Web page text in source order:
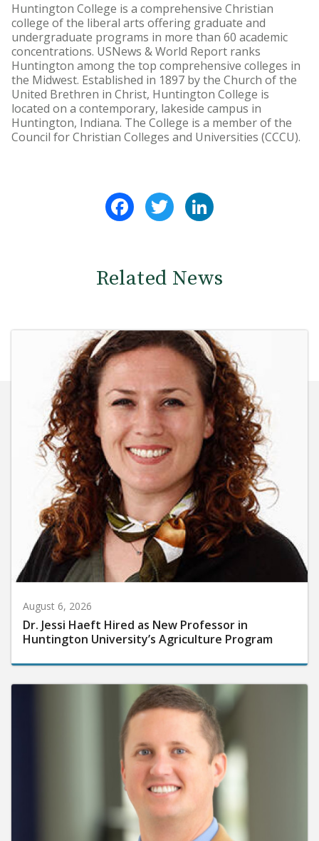
Huntington College is a comprehensive Christian
college of the liberal arts offering graduate and
undergraduate programs in more than 60 academic
concentrations. USNews & World Report ranks
Huntington among the top comprehensive colleges in
the Midwest. Established in 1897 by the Church of the
United Brethren in Christ, Huntington College is
located on a contemporary, lakeside campus in
Huntington, Indiana. The College is a member of the
Council for Christian Colleges and Universities (CCCU).
FacebookTwitter
Related News
August 6, 2026
Dr. Jessi Haeft Hired as New Professor in
Huntington University’s Agriculture Program